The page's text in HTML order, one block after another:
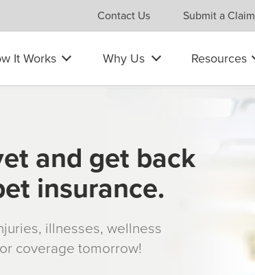
Contact Us Submit a Claim
It Works Why Us Resources
and get back
insurance.
illnesses, wellness
coverage tomorrow!